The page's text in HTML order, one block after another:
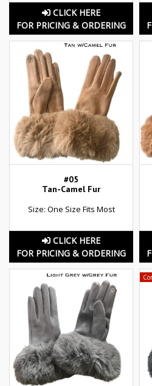
CLICK HERE
FOR PRICING & ORDERING
#05
Tan-Camel Fur
Size: One Size Fits Most
CLICK HERE
FOR PRICING & ORDERING